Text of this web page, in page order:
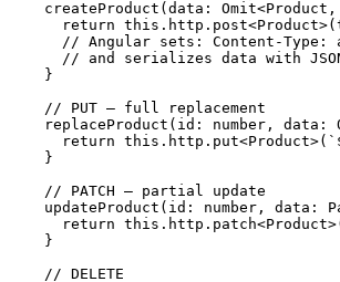
createProduct(data:
return
// Angular sets: Content-Type:
// and serializes data with
  }
  // PUT — full replacement
replaceProduct(id: number, data:
return
  }
  // PATCH — partial update
updateProduct(id: number, data:
return
  }
  // DELETE